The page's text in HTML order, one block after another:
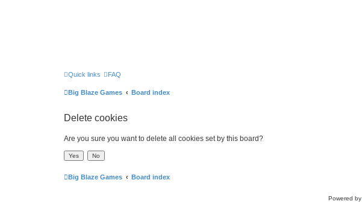
Quick links FAQ
Big Blaze Games Board index
Delete cookies
Are you sure you want to delete all cookies set by this board?
Big Blaze Games Board index
Powered by